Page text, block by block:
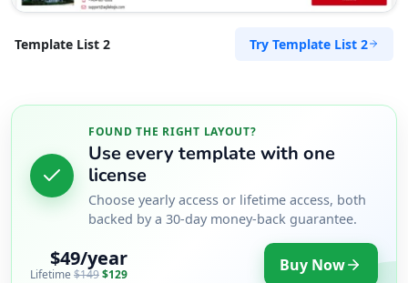
Template List 2 Try Template List 2
FOUND THE RIGHT LAYOUT?
Use every template with one
license
Choose yearly access or lifetime access, both
backed by a 30-day money-back guarantee.
$49/year
Lifetime$149$129 Buy Now